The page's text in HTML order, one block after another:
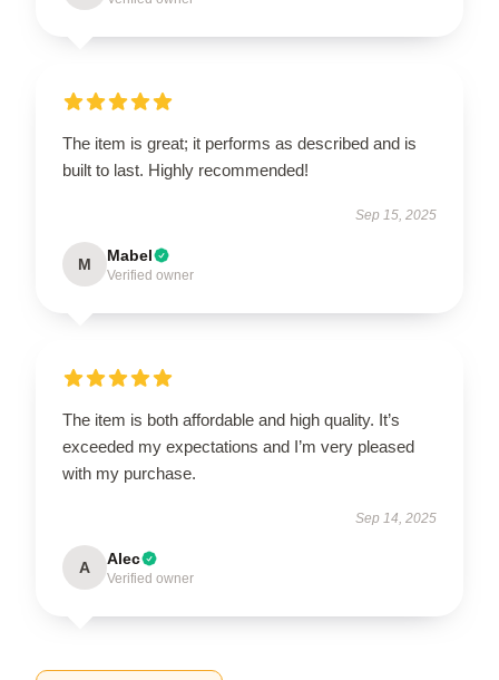
The item is great; it performs as described and is
built to last. Highly recommended!
Sep 15, 2025
M Mabel
Verified owner
The item is both affordable and high quality. It’s
exceeded my expectations and I’m very pleased
with my purchase.
Sep 14, 2025
A Alec
Verified owner